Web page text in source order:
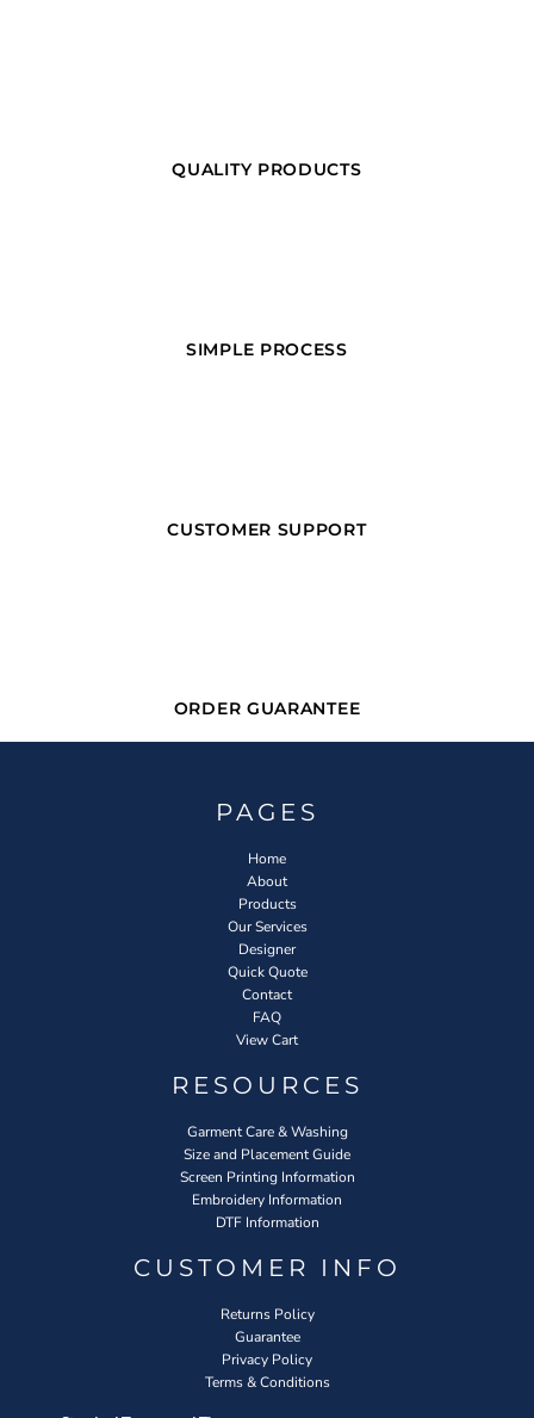
QUALITY PRODUCTS
SIMPLE PROCESS
CUSTOMER SUPPORT
ORDER GUARANTEE
PAGES
Home
About
Products
Our Services
Designer
Quick Quote
Contact
FAQ
View Cart
RESOURCES
Garment Care & Washing
Size and Placement Guide
Screen Printing Information
Embroidery Information
DTF Information
CUSTOMER INFO
Returns Policy
Guarantee
Privacy Policy
Terms & Conditions